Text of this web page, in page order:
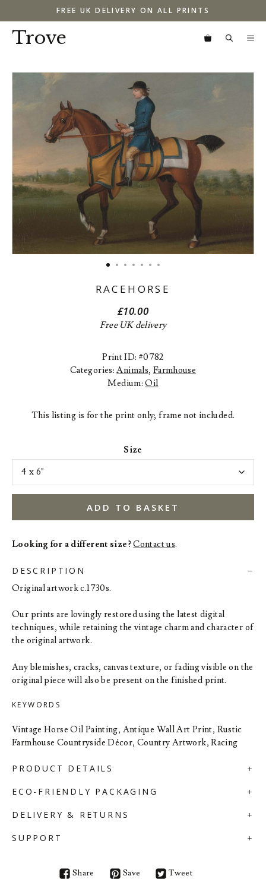
to
content
FREE UK DELIVERY ON ALL PRINTS
Trove
RACEHORSE
£10.00
Free UK delivery
Print ID: #0782
Categories:Animals, Farmhouse
Medium:Oil
This listing is for the print only; frame not included.
Size
ADD TO BASKET
Looking for a different size?Contact us.
DESCRIPTION
Original artwork c.1730s.
Our prints are lovingly restored using the latest digital
techniques, while retaining the vintage charm and character of
the original artwork.
Any blemishes, cracks, canvas texture, or fading visible on the
original piece will also be present on the finished print.
KEYWORDS
Vintage Horse Oil Painting, Antique Wall Art Print, Rustic
Farmhouse Countryside Décor, Country Artwork, Racing
PRODUCT DETAILS
ECO-FRIENDLY PACKAGING
DELIVERY & RETURNS
SUPPORT
Share Save Tweet